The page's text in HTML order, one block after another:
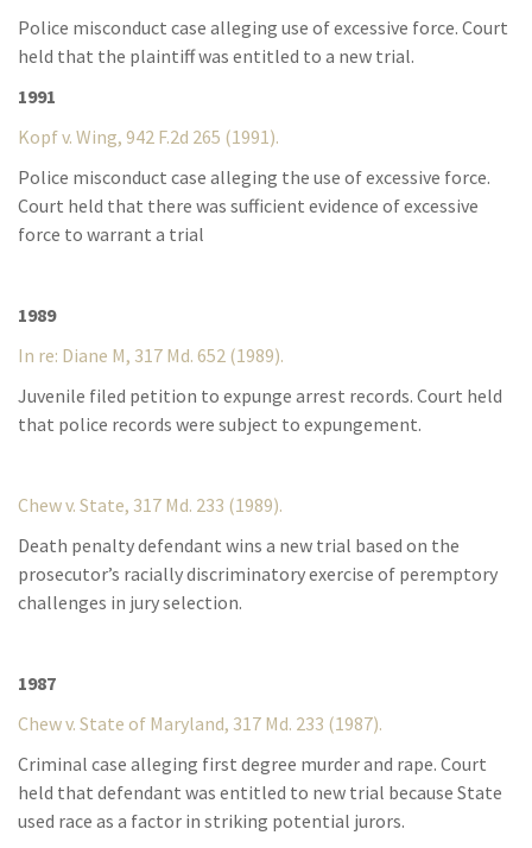
Police misconduct case alleging use of excessive force. Court
held that the plaintiff was entitled to a new trial.
1991
Kopf v. Wing, 942 F.2d 265 (1991).
Police misconduct case alleging the use of excessive force.
Court held that there was sufficient evidence of excessive
force to warrant a trial
1989
In re: Diane M, 317 Md. 652 (1989).
Juvenile filed petition to expunge arrest records. Court held
that police records were subject to expungement.
Chew v. State, 317 Md. 233 (1989).
Death penalty defendant wins a new trial based on the
prosecutor’s racially discriminatory exercise of peremptory
challenges in jury selection.
1987
Chew v. State of Maryland, 317 Md. 233 (1987).
Criminal case alleging first degree murder and rape. Court
held that defendant was entitled to new trial because State
used race as a factor in striking potential jurors.